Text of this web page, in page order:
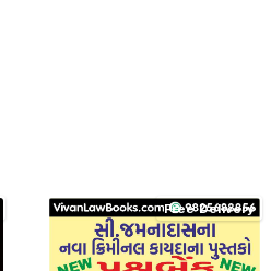
Free Delivery